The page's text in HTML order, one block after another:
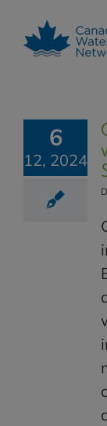
content
6
12, 2024